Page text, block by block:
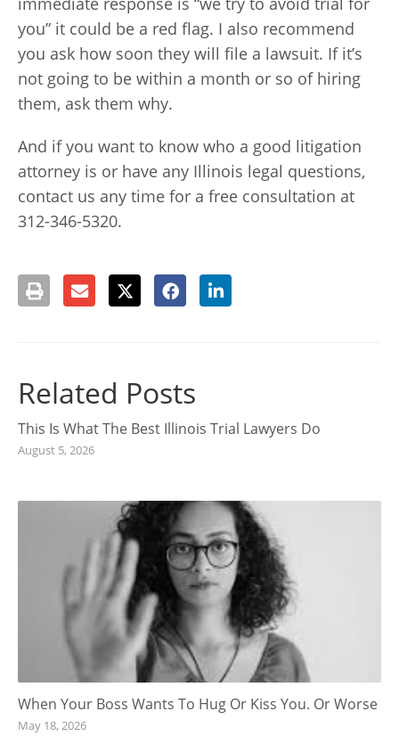
you” it could be a red flag. I also recommend
you ask how soon they will file a lawsuit. If it’s
not going to be within a month or so of hiring
them, ask them why.
And if you want to know who a good litigation
attorney is or have any Illinois legal questions,
contact us any time for a free consultation at
312-346-5320.
Related Posts
This Is What The Best Illinois Trial Lawyers Do
August 5, 2026
When Your Boss Wants To Hug Or Kiss You. Or Worse
May 18, 2026